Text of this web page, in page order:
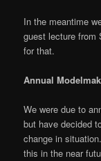
In the meantime
guest lecture from
for that.
Annual
We were due to
but have decided
change in
this in the near